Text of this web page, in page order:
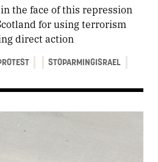
the face of this repression
for using terrorism
direct action
STOPARMINGISRAEL